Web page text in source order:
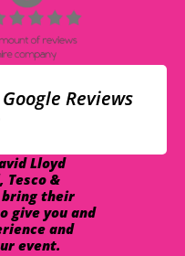
Reviews
Lloyd
Tesco &
bring their
give you and
and
event.